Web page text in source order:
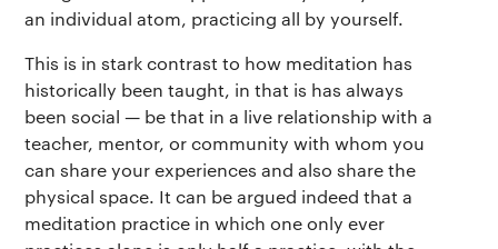
an individual atom, practicing all by yourself.
This is in stark contrast to how meditation has
historically been taught, in that is has always
been social — be that in a live relationship with a
teacher, mentor, or community with whom you
can share your experiences and also share the
physical space. It can be argued indeed that a
meditation practice in which one only ever